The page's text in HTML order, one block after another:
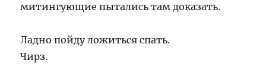
митингующие пытались там доказать.
Ладно пойду ложиться спать.
Чирз.